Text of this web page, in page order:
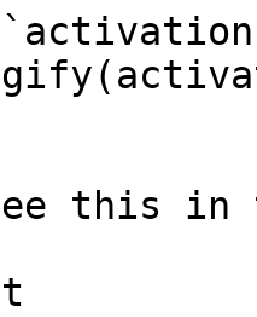
this in